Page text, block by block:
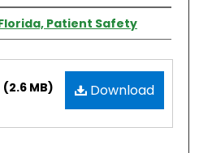
Patient Safety
Download
(2.6 MB)